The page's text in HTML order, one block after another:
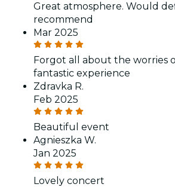
Great atmosphere. Would
recommend
Mar 2025
Forgot all about the worries
fantastic experience
Zdravka R.
Feb 2025
Beautiful event
Agnieszka W.
Jan 2025
Lovely concert